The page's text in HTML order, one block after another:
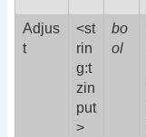
Adjus
t
<st
rin
g:t
zin
put
>
bo
ol